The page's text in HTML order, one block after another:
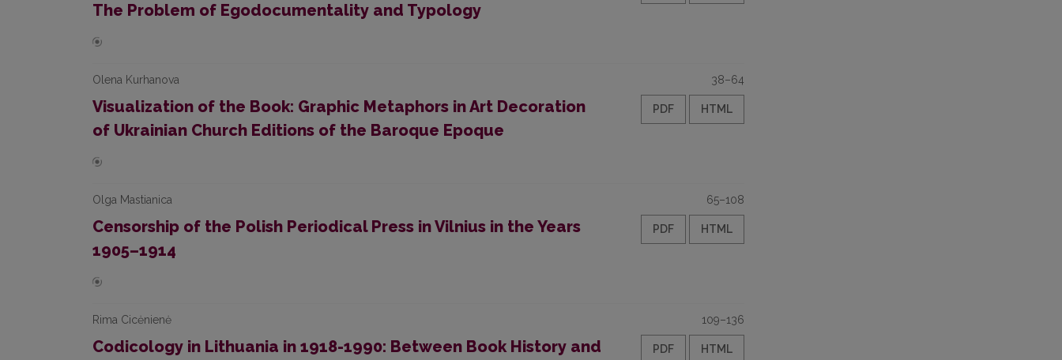
The Problem of Egodocumentality and Typology
Olena Kurhanova
Visualization of the Book: Graphic Metaphors in Art Decoration
of Ukrainian Church Editions of the Baroque Epoque
38–64
PDF HTML
Olga Mastianica
Censorship of the Polish Periodical Press in Vilnius in the Years
1905–1914
65–108
PDF HTML
Rima Cicėnienė
Codicology in Lithuania in 1918-1990: Between Book History and
109–136
PDF HTML